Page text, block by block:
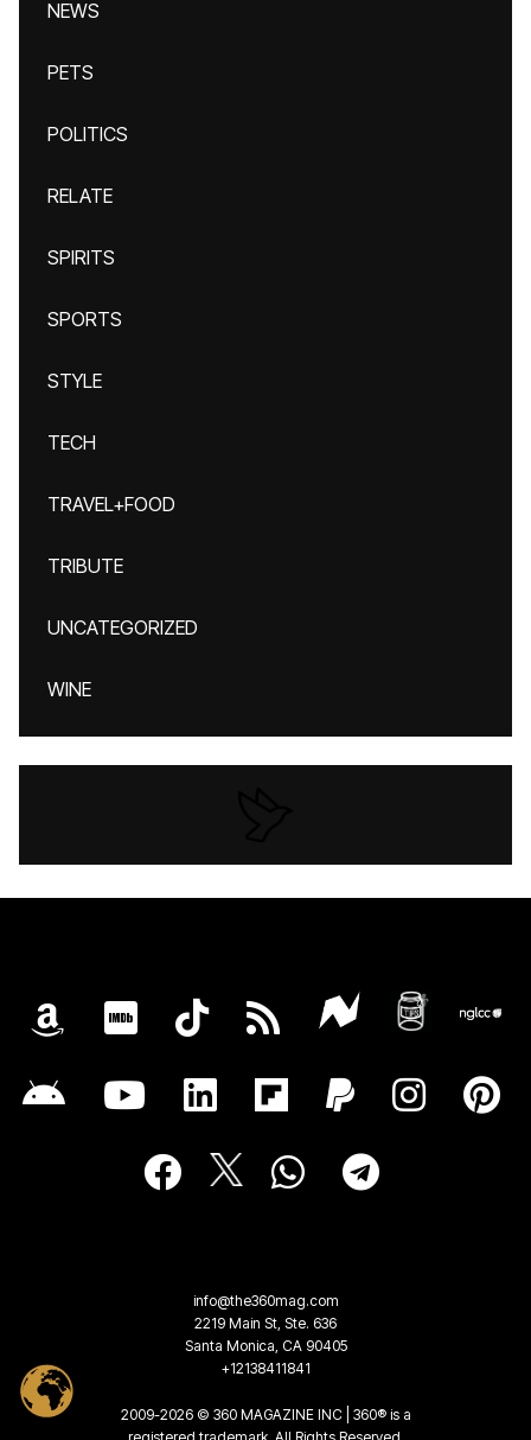
NEWS
PETS
POLITICS
RELATE
SPIRITS
SPORTS
STYLE
TECH
TRAVEL+FOOD
TRIBUTE
UNCATEGORIZED
WINE
info@the360mag.com
2219 Main St, Ste. 636
Santa Monica, CA 90405
+12138411841
2009-2026 © 360 MAGAZINE INC | 360® is a